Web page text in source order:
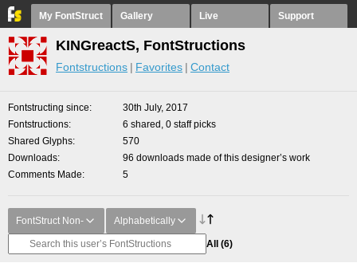
My FontStruct Gallery Live Support
KINGreactS, FontStructions
Fontstructions Favorites Contact
Fontstructing since
30th July, 2017
Fontstructions
6 shared, 0 staff picks
Shared Glyphs
570
Downloads
96 downloads made of this designer’s work
Comments Made
5
FontStruct Non- Alphabetically
All (6)